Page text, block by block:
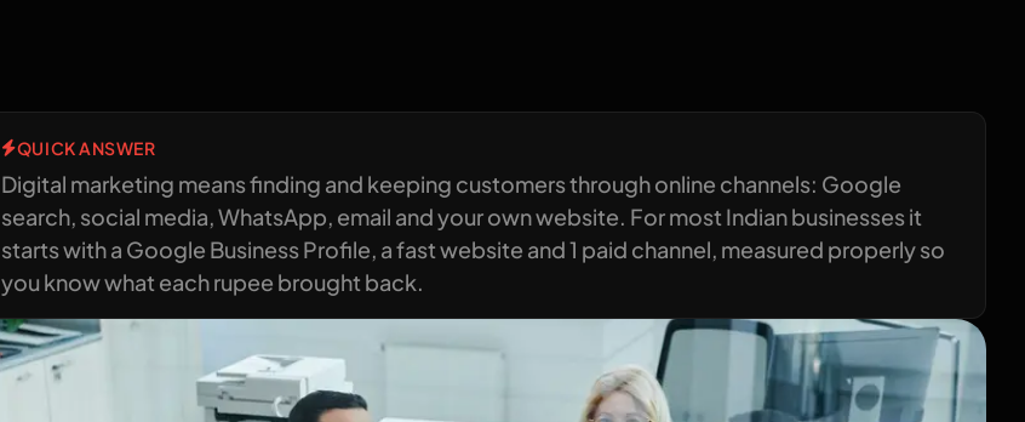
QUICK ANSWER
Digital marketing means finding and keeping customers through online channels: Google
search, social media, WhatsApp, email and your own website. For most Indian businesses it
starts with a Google Business Profile, a fast website and 1 paid channel, measured properly so
you know what each rupee brought back.